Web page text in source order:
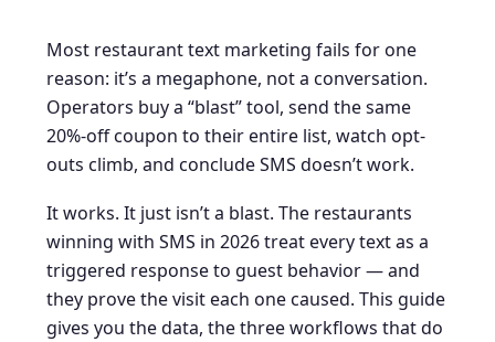
Most restaurant text marketing fails for one
reason: it’s a megaphone, not a conversation.
Operators buy a “blast” tool, send the same
20%-off coupon to their entire list, watch opt-
outs climb, and conclude SMS doesn’t work.
It works. It just isn’t a blast. The restaurants
winning with SMS in 2026 treat every text as a
triggered response to guest behavior — and
they prove the visit each one caused. This guide
gives you the data, the three workflows that do